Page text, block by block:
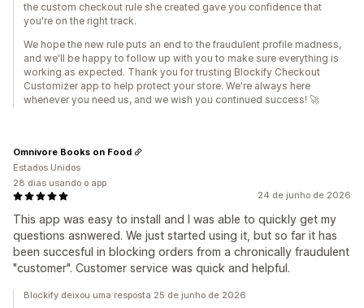
the custom checkout rule she created gave you confidence that
you're on the right track.
We hope the new rule puts an end to the fraudulent profile madness,
and we'll be happy to follow up with you to make sure everything is
working as expected. Thank you for trusting Blockify Checkout
Customizer app to help protect your store. We're always here
whenever you need us, and we wish you continued success! 🚀
24 de junho de 2026
This app was easy to install and I was able to quickly get my
questions asnwered. We just started using it, but so far it has
been succesful in blocking orders from a chronically fraudulent
"customer". Customer service was quick and helpful.
Omnivore Books on Food
Estados Unidos
28 dias usando o app
Blockify deixou uma resposta 25 de junho de 2026